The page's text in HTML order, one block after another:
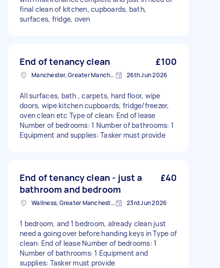
final clean of kitchen, cupboards, bath,
surfaces, fridge, oven
End of tenancy clean £100
Manchester, Greater Manchester 26th Jun 2026
All surfaces, bath , carpets, hard floor, wipe
doors, wipe kitchen cupboards, fridge/freezer,
oven clean etc Type of clean: End of lease
Number of bedrooms: 1 Number of bathrooms: 1
Equipment and supplies: Tasker must provide
End of tenancy clean - just a
bathroom and bedroom
£40
Wallness, Greater Manchester 23rd Jun 2026
1 bedroom, and 1 bedroom, already clean just
need a going over before handing keys in Type of
clean: End of lease Number of bedrooms: 1
Number of bathrooms: 1 Equipment and
supplies: Tasker must provide